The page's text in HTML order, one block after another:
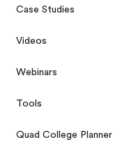
Case Studies
Videos
Webinars
Tools
Quad College Planner